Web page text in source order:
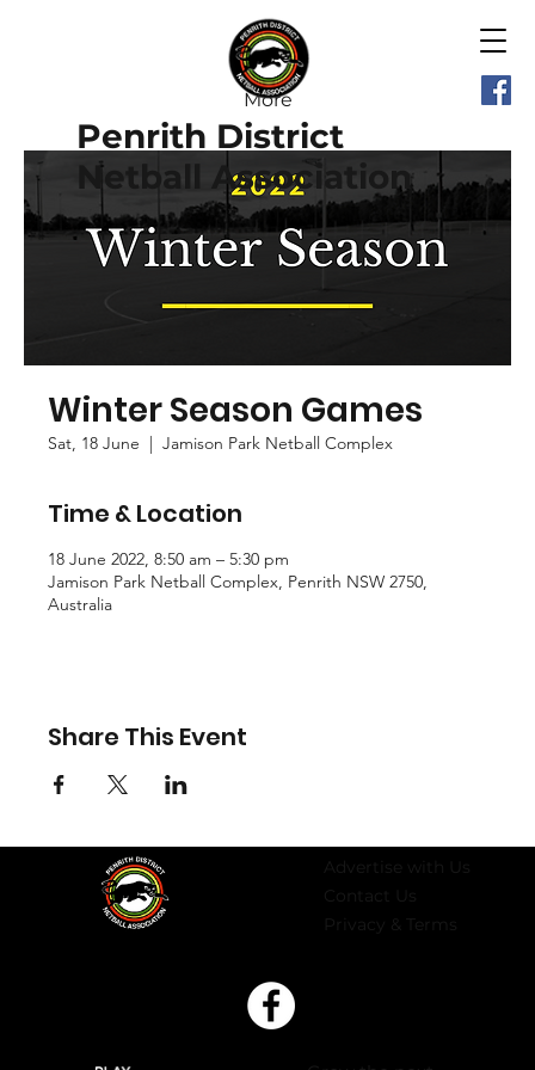
Penrith District
Netball Association
More
Winter Season Games
Sat, 18 June
  |
Jamison Park Netball Complex
Time & Location
18 June 2022, 8:50 am – 5:30 pm
Jamison Park Netball Complex, Penrith NSW 2750,
Australia
Share This Event
Privacy & Terms